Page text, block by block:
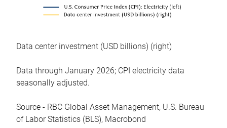
Data center investment (USD billions) (right)
Data through January 2026; CPI electricity data
seasonally adjusted.
Source - RBC Global Asset Management, U.S. Bureau
of Labor Statistics (BLS), Macrobond